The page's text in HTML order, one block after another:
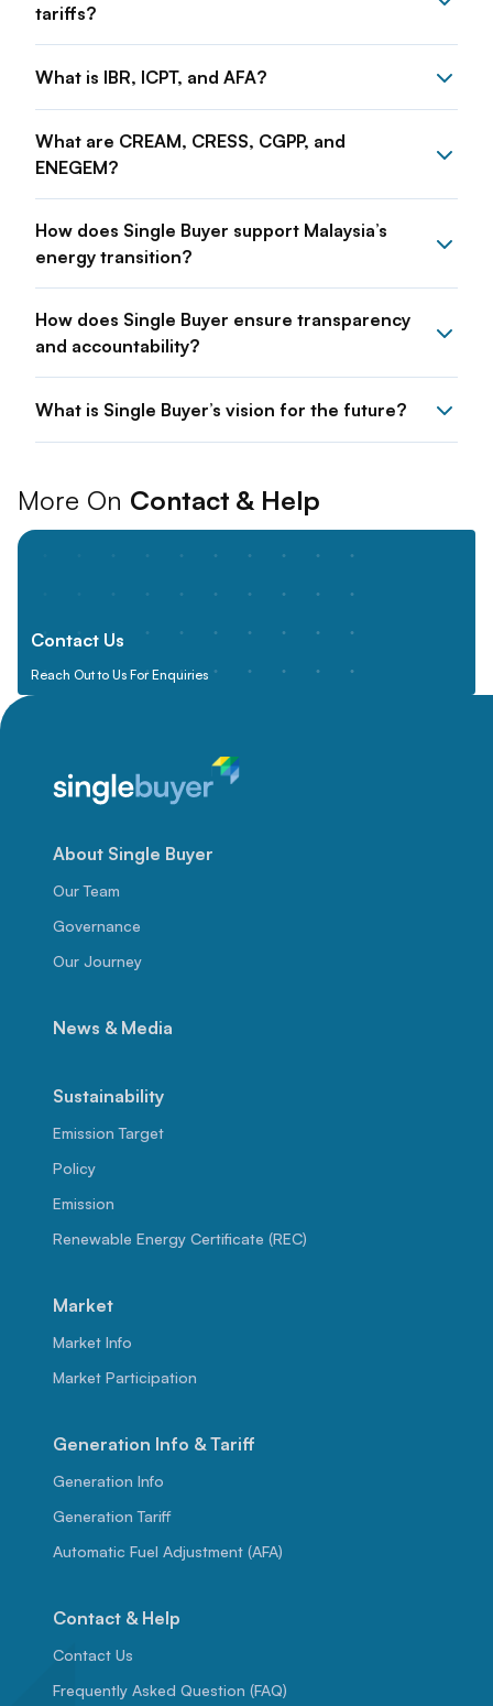
tariffs?
What is IBR, ICPT, and AFA?
What are CREAM, CRESS, CGPP, and
ENEGEM?
How does Single Buyer support Malaysia’s
energy transition?
How does Single Buyer ensure transparency
and accountability?
What is Single Buyer’s vision for the future?
More On Contact & Help
Contact Us
Reach Out to Us For Enquiries
About Single Buyer
Our Team
Governance
Our Journey
News & Media
Sustainability
Emission Target
Policy
Emission
Renewable Energy Certificate (REC)
Market
Market Info
Market Participation
Generation Info & Tariff
Generation Info
Generation Tariff
Automatic Fuel Adjustment (AFA)
Contact & Help
Contact Us
Frequently Asked Question (FAQ)